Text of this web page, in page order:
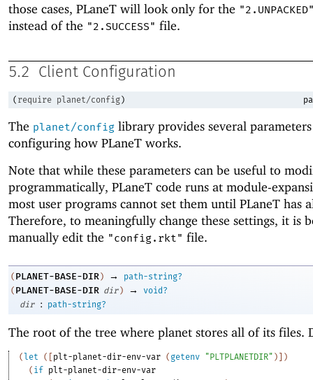
those cases, PLaneT will look only for the
instead of the "2.SUCCESS" file.
5.2 Client Configuration
( require planet/config )
The planet/config library provides several
configuring how PLaneT works.
Note that while these parameters can be useful to
programmatically, PLaneT code runs at module-
most user programs cannot set them until PLaneT has
Therefore, to meaningfully change these settings, it is
manually edit the "config.rkt" file.
( PLANET-BASE-DIR) →
path-string?
( PLANET-BASE-DIR dir ) →
void?
dir
: path-string?
The root of the tree where planet stores all of its files.
( let ( plt-planet-dir-env-var ( getenv "PLTPLANETDIR" )
)
( if
plt-planet-dir-env-var